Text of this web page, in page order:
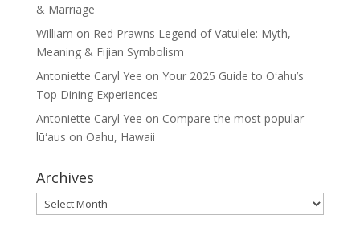
& Marriage
William on Red Prawns Legend of Vatulele: Myth,
Meaning & Fijian Symbolism
Antoniette Caryl Yee on Your 2025 Guide to Oʻahu’s
Top Dining Experiences
Antoniette Caryl Yee on Compare the most popular
lūʻaus on Oahu, Hawaii
Archives
Archives